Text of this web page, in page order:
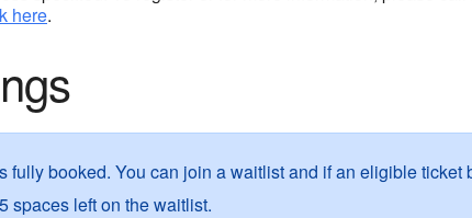
here.
fully booked. You can join a waitlist and if an eligible
spaces left on the waitlist.